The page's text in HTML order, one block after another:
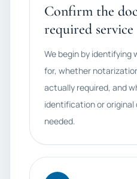
Confirm the
required service
We begin by
for, whether
actually required, and
identification or
needed.